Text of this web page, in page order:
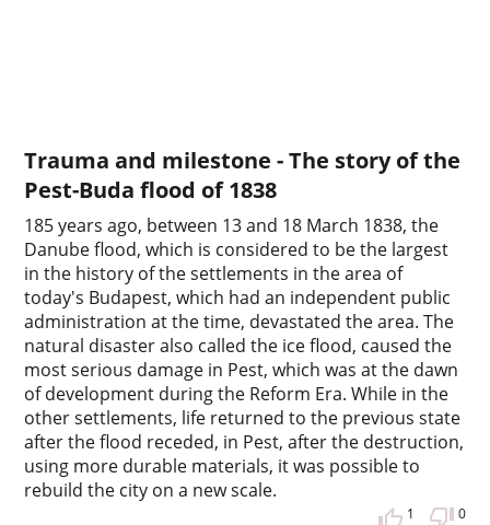
Trauma and milestone - The story of the
Pest-Buda flood of 1838
185 years ago, between 13 and 18 March 1838, the
Danube flood, which is considered to be the largest
in the history of the settlements in the area of
today's Budapest, which had an independent public
administration at the time, devastated the area. The
natural disaster also called the ice flood, caused the
most serious damage in Pest, which was at the dawn
of development during the Reform Era. While in the
other settlements, life returned to the previous state
after the flood receded, in Pest, after the destruction,
using more durable materials, it was possible to
rebuild the city on a new scale.
1 0